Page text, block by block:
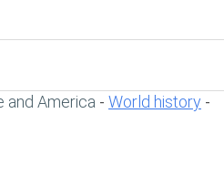
and America - World history -